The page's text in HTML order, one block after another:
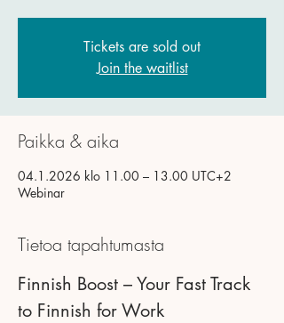
Tickets are sold out
Join the waitlist
Paikka & aika
04.1.2026 klo 11.00 – 13.00 UTC+2
Webinar
Tietoa tapahtumasta
Finnish Boost – Your Fast Track
to Finnish for Work